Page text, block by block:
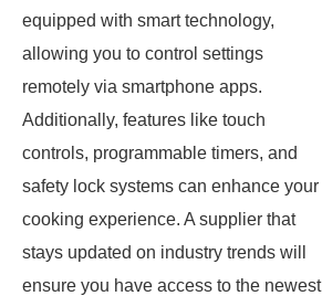
equipped with smart technology,
allowing you to control settings
remotely via smartphone apps.
Additionally, features like touch
controls, programmable timers, and
safety lock systems can enhance your
cooking experience. A supplier that
stays updated on industry trends will
ensure you have access to the newest